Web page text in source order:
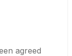
agreed